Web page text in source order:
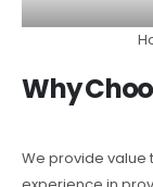
Why
We provide value